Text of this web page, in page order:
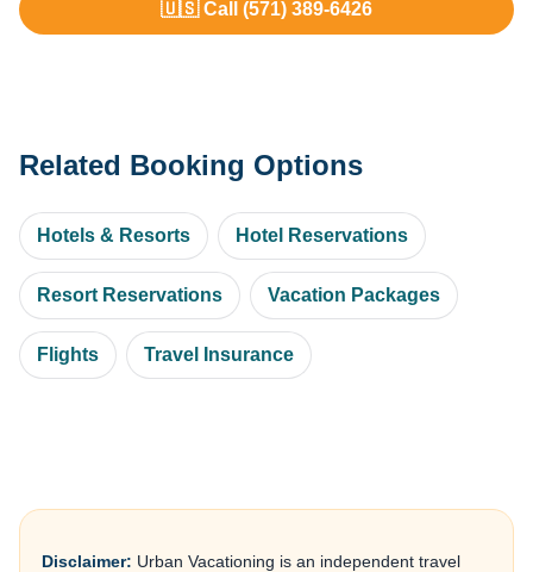
🇺🇸 Call (571) 389-6426
Related Booking Options
Hotels & Resorts Hotel Reservations
Resort Reservations Vacation Packages
Flights Travel Insurance
Disclaimer: Urban Vacationing is an independent travel